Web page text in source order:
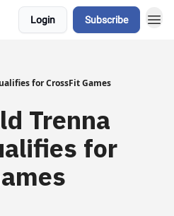
Login Subscribe
for CrossFit Games
Trenna
for